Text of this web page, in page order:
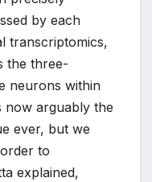
by each
transcriptomics,
the three-
neurons within
now arguably the
ever, but we
to
explained,